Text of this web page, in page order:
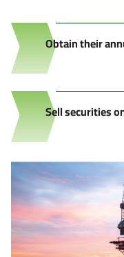
Obtain their
Sell securities